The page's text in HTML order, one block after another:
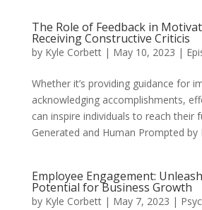
The Role of Feedback in
Receiving Constructive Criticis
by Kyle Corbett| May 10, 2023 |
Whether it’s providing guidance for
acknowledging accomplishments,
can inspire individuals to reach their
Generated and Human Prompted by
Employee Engagement:
Potential for Business Growth
by Kyle Corbett| May 7, 2023 |